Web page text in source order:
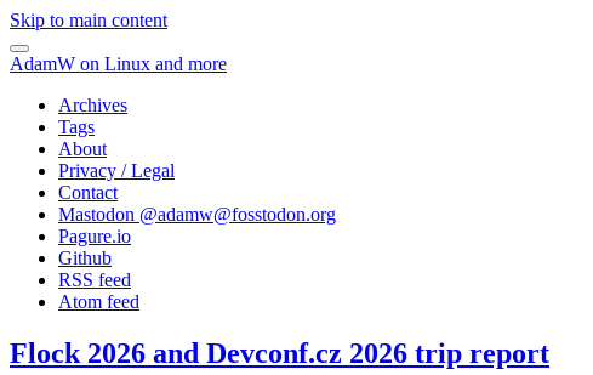
Skip to main content
AdamW on Linux and more
Archives
Tags
About
Privacy / Legal
Contact
Mastodon @adamw@fosstodon.org
Pagure.io
Github
RSS feed
Atom feed
Flock 2026 and Devconf.cz 2026 trip report